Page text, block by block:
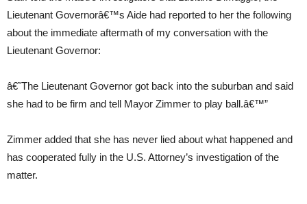
Lieutenant Governorâ€™s Aide had reported to her the following
about the immediate aftermath of my conversation with the
Lieutenant Governor:
â€˜The Lieutenant Governor got back into the suburban and said
she had to be firm and tell Mayor Zimmer to play ball.â€™”
Zimmer added that she has never lied about what happened and
has cooperated fully in the U.S. Attorney’s investigation of the
matter.